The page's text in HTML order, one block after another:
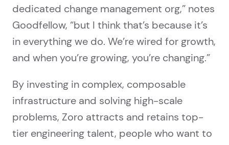
dedicated change management org,” notes
Goodfellow, “but I think that’s because it’s
in everything we do. We’re wired for growth,
and when you’re growing, you’re changing.”
By investing in complex, composable
infrastructure and solving high-scale
problems, Zoro attracts and retains top-
tier engineering talent, people who want to